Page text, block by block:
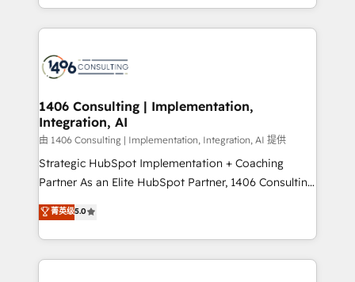
ンツとサイト構造を最適化。 🏆 なぜ100incを選ぶの
か？ ✓ HubSpot Eliteパートナー認定 ✓ HubSpotアワ
ード受賞・HUGリーダー ✓ ISO27001:2022 /
HubSpot大百科 出版 CRM・AI活用に関するご相談、現
状整理の壁打ちなど、構想段階からお気軽にお問い合わ
せください。
people, processes and data. We offer the best
digital solutions on the market, ranging from CRM
marketing automation to online and offline sales
allowing companies to optimize processes and meet
the needs of the customer. We are part of Impresoft
Group, a group of specialized and complementary
companies that divide their offer into 4
Competence Centers: Smart Manufacturing,
The synergies generated by these integrations,
together with the combination of talents, skills,
1406 Consulting | Implementation,
Integration, AI
由 1406 Consulting | Implementation, Integration, AI 提供
Strategic HubSpot Implementation + Coaching
Partner As an Elite HubSpot Partner, 1406 Consulting
helps mid-market revenue teams transform how
they sell, market, and serve. We don't just build your
HubSpot—we teach your team to own it, then stay
to help you keep winning. What We Do ⚙️ CRM
菁英级5.0